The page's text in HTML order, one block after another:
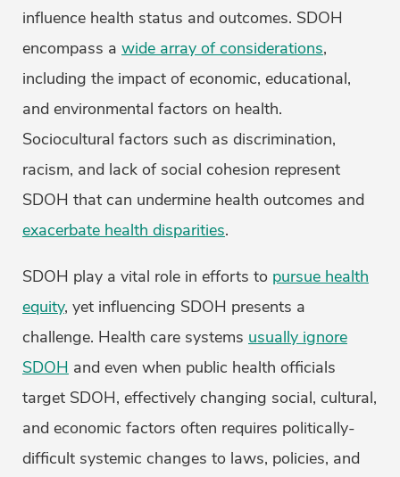
influence health status and outcomes. SDOH
encompass a wide array of considerations,
including the impact of economic, educational,
and environmental factors on health.
Sociocultural factors such as discrimination,
racism, and lack of social cohesion represent
SDOH that can undermine health outcomes and
exacerbate health disparities.
SDOH play a vital role in efforts to pursue health
equity, yet influencing SDOH presents a
challenge. Health care systems usually ignore
SDOH and even when public health officials
target SDOH, effectively changing social, cultural,
and economic factors often requires politically-
difficult systemic changes to laws, policies, and